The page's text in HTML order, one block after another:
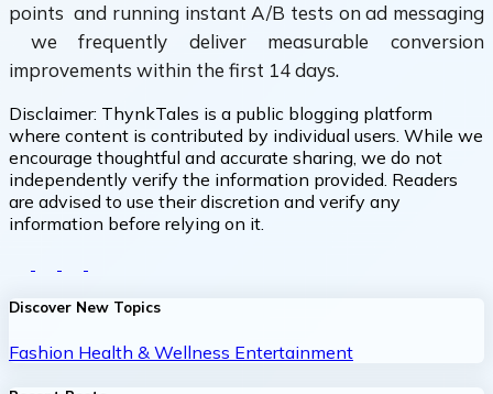
points and running instant A/B tests on ad messaging
we frequently deliver measurable conversion
improvements within the first 14 days.
Disclaimer: ThynkTales is a public blogging platform
where content is contributed by individual users. While we
encourage thoughtful and accurate sharing, we do not
independently verify the information provided. Readers
are advised to use their discretion and verify any
information before relying on it.
Discover New Topics
Fashion Health & Wellness Entertainment